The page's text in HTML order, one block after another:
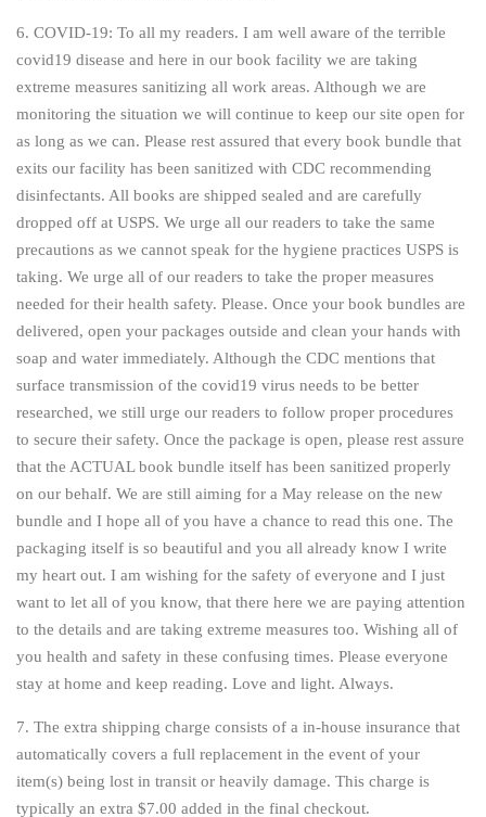
6. COVID-19: To all my readers. I am well aware of the terrible
covid19 disease and here in our book facility we are taking
extreme measures sanitizing all work areas. Although we are
monitoring the situation we will continue to keep our site open for
as long as we can. Please rest assured that every book bundle that
exits our facility has been sanitized with CDC recommending
disinfectants. All books are shipped sealed and are carefully
dropped off at USPS. We urge all our readers to take the same
precautions as we cannot speak for the hygiene practices USPS is
taking. We urge all of our readers to take the proper measures
needed for their health safety. Please. Once your book bundles are
delivered, open your packages outside and clean your hands with
soap and water immediately. Although the CDC mentions that
surface transmission of the covid19 virus needs to be better
researched, we still urge our readers to follow proper procedures
to secure their safety. Once the package is open, please rest assure
that the ACTUAL book bundle itself has been sanitized properly
on our behalf. We are still aiming for a May release on the new
bundle and I hope all of you have a chance to read this one. The
packaging itself is so beautiful and you all already know I write
my heart out. I am wishing for the safety of everyone and I just
want to let all of you know, that there here we are paying attention
to the details and are taking extreme measures too. Wishing all of
you health and safety in these confusing times. Please everyone
stay at home and keep reading. Love and light. Always.
7. The extra shipping charge consists of a in-house insurance that
automatically covers a full replacement in the event of your
item(s) being lost in transit or heavily damage. This charge is
typically an extra $7.00 added in the final checkout.